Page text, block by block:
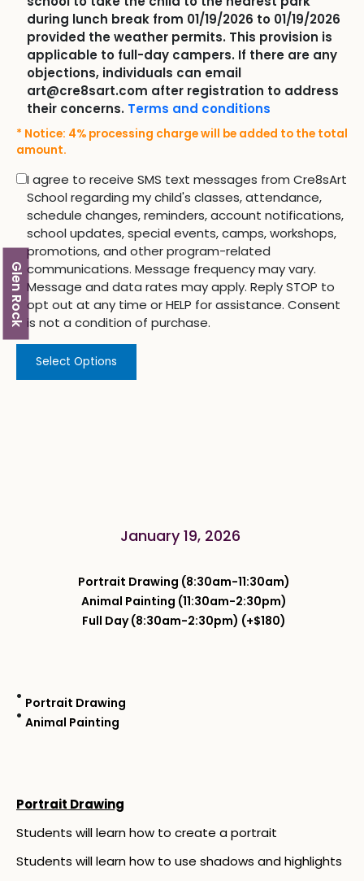
Glen Rock
during lunch break from 01/19/2026 to 01/19/2026
provided the weather permits. This provision is
applicable to full-day campers. If there are any
objections, individuals can email
art@cre8sart.com after registration to address
their concerns. Terms and conditions
* Notice: 4% processing charge will be added to the total
amount.
I agree to receive SMS text messages from Cre8sArt
School regarding my child's classes, attendance,
schedule changes, reminders, account notifications,
school updates, special events, camps, workshops,
promotions, and other program-related
communications. Message frequency may vary.
Message and data rates may apply. Reply STOP to
opt out at any time or HELP for assistance. Consent
is not a condition of purchase.
Select Options
January 19, 2026
Portrait Drawing (8:30am-11:30am)
Animal Painting (11:30am-2:30pm)
Full Day (8:30am-2:30pm) (+$180)
Portrait Drawing
Animal Painting
Portrait Drawing
Students will learn how to create a portrait
Students will learn how to use shadows and highlights